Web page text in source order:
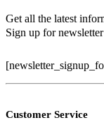
Get all the latest
Sign up for
Customer Service